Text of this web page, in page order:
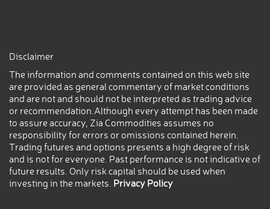
Disclaimer
The information and comments contained on this web site
are provided as general commentary of market conditions
and are not and should not be interpreted as trading advice
or recommendation.Although every attempt has been made
to assure accuracy, Zia Commodities assumes no
responsibility for errors or omissions contained herein.
Trading futures and options presents a high degree of risk
and is not for everyone. Past performance is not indicative of
future results. Only risk capital should be used when
investing in the markets. Privacy Policy